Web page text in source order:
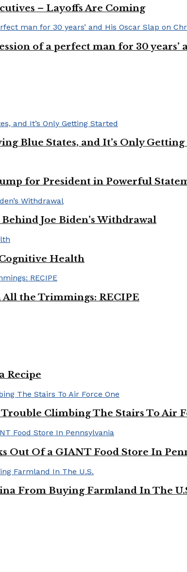
– Layoffs Are Coming
of a perfect man for 30 years’
Blue States, and It’s Only
for President in Powerful
Joe Biden’s Withdrawal
Health
All the Trimmings: RECIPE
Recipe
Climbing The Stairs To Air
Out Of a GIANT Food Store In
From Buying Farmland In The